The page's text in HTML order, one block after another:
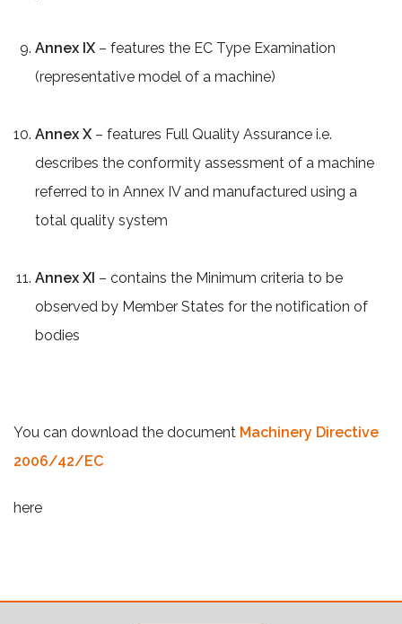
Annex IX – features the EC Type Examination
(representative model of a machine)
Annex X – features Full Quality Assurance i.e.
describes the conformity assessment of a machine
referred to in Annex IV and manufactured using a
total quality system
Annex XI – contains the Minimum criteria to be
observed by Member States for the notification of
bodies
You can download the document Machinery Directive
2006/42/EC
here